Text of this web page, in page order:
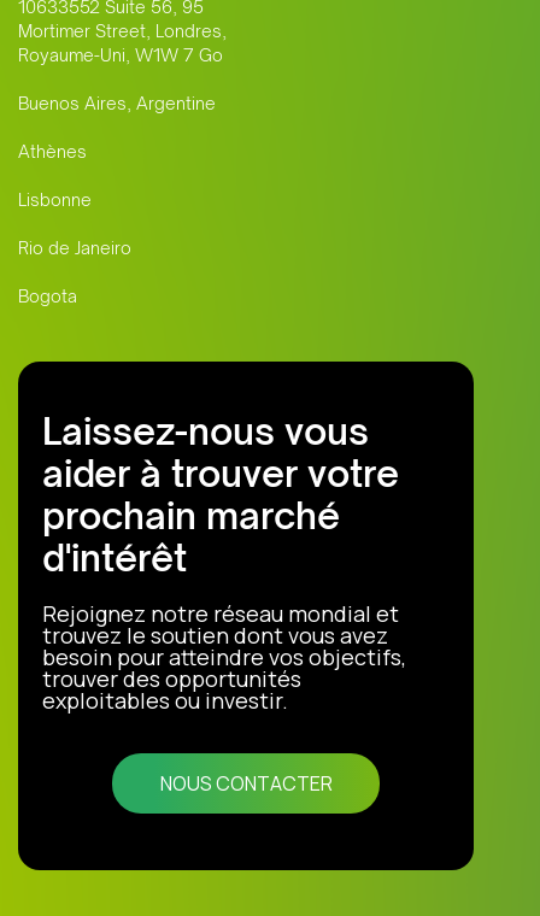
10633552 Suite 56, 95
Mortimer Street, Londres,
Royaume-Uni, W1W 7 Go
Buenos Aires, Argentine
Athènes
Lisbonne
Rio de Janeiro
Bogota
Laissez-nous vous
aider à trouver votre
prochain marché
d'intérêt
Rejoignez notre réseau mondial et
trouvez le soutien dont vous avez
besoin pour atteindre vos objectifs,
trouver des opportunités
exploitables ou investir.
NOUS CONTACTER